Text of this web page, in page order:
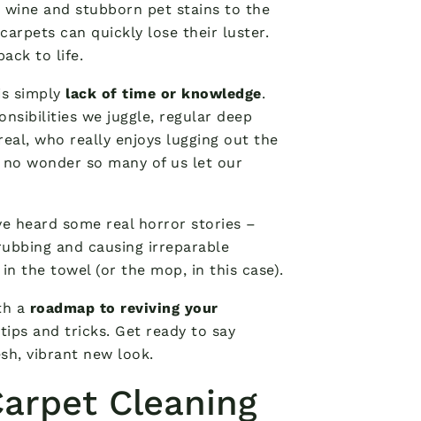
wine and stubborn pet stains to the
can quickly lose their luster.
to life.
simply lack of time or knowledge.
we juggle, regular deep
who really enjoys lugging out the
wonder so many of us let our
heard some real horror stories –
and causing irreparable
the towel (or the mop, in this case).
a roadmap to reviving your
and tricks. Get ready to say
vibrant new look.
Cleaning